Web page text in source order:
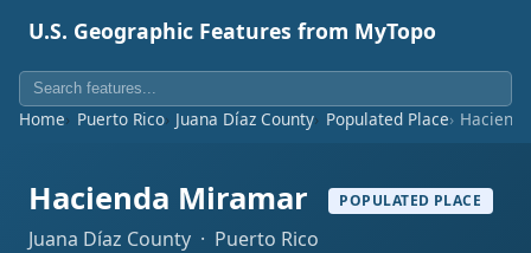
U.S. Geographic Features from MyTopo
Home Puerto Rico Juana Díaz County Populated Place
Hacienda Miramar POPULATED PLACE
Juana Díaz County · Puerto Rico